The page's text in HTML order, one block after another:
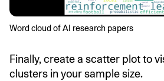
Word cloud of AI research papers
Finally, create a scatter plot to
clusters in your sample size.